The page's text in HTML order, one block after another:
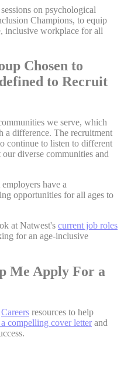
on psychological
Champions, to equip
inclusive workplace for all
Chosen to
to Recruit
we serve, which
a difference. The recruitment
continue to listen to different
diverse communities and
have a
opportunities for all ages to
at Natwest's current job roles
for an age-inclusive
Me Apply For a
Careers resources to help
compelling cover letter and